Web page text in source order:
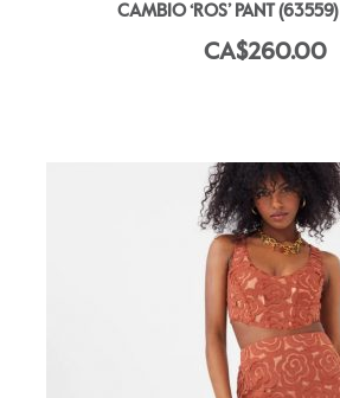
CAMBIO ‘ROS’ PANT (63559)
CA$260.00